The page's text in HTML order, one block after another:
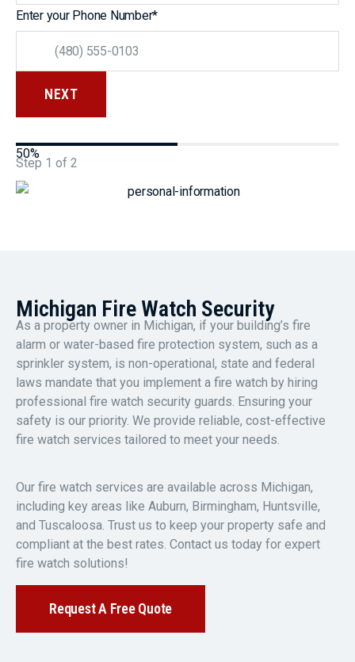
Step 1 of 2
50%
Enter your Phone Number*
Michigan Fire Watch Security
As a property owner in Michigan, if your building’s fire
alarm or water-based fire protection system, such as a
sprinkler system, is non-operational, state and federal
laws mandate that you implement a fire watch by hiring
professional fire watch security guards. Ensuring your
safety is our priority. We provide reliable, cost-effective
fire watch services tailored to meet your needs.
Our fire watch services are available across Michigan,
including key areas like Auburn, Birmingham, Huntsville,
and Tuscaloosa. Trust us to keep your property safe and
compliant at the best rates. Contact us today for expert
fire watch solutions!
Request A Free Quote